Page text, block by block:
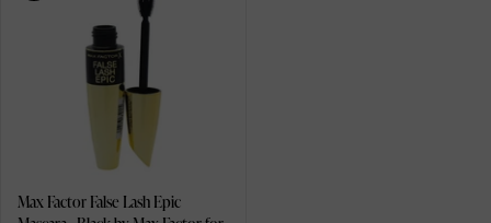
Max Factor False Lash Epic